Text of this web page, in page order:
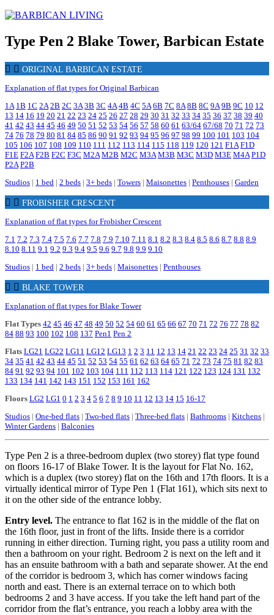
Type Pen 2 Blake Tower, Barbican Estate
ORIGINAL BARBICAN ESTATE
Explanation of flat types for Original Barbican
1A 1B 1C 2A 2B 2C 3A 3B 3C 4A 4B 4C 5A 6B 7C 8A 8B 8C 9A 9B 9C 10 12
13 14 16 19 20 21 22 23 24 25 26 27 28 29 30 31 32 33 34 35 36 37 38 39 40
41 42 43 44 45 46 49 50 51 52 53 54 56 57 58 60 61 63/64 67/68 70 71 72 73
74 76 78 79 80 81 84 85 86 90 91 92 93 94 95 96 97 98 99 100 101 103 104
105 106 107 108 109 110 111 112 113 114 115 118 119 120 121 F1A F1D
F1E F2A F2B F2C F3C M2A M2B M2C M3A M3B M3C M3D M3E M4A P1D
P2A P2B
Studios | 1 bed | 2 beds | 3+ beds | Towers | Maisonettes | Penthouses | Garden
FROBISHER CRESCENT
Explanation of flat types for Frobisher Crescent
7.1 7.2 7.3 7.4 7.5 7.6 7.7 7.8 7.9 7.10 7.11 8.1 8.2 8.3 8.4 8.5 8.6 8.7 8.8 8.9
8.10 8.11 9.1 9.2 9.3 9.4 9.5 9.6 9.7 9.8 9.9 9.10
Studios | 1 bed | 2 beds | 3+ beds | Maisonettes | Penthouses
BLAKE TOWER
Explanation of flat types for Blake Tower
Flat Types 42 45 46 47 48 49 50 52 54 60 61 65 66 67 70 71 72 76 77 78 82
84 88 93 100 102 108 137 Pen1 Pen 2
Flats LG21 LG22 LG11 LG12 LG13 1 2 3 11 12 13 14 21 22 23 24 25 31 32 33
34 35 41 42 43 44 45 51 52 53 54 55 61 62 63 64 65 71 72 73 74 75 81 82 83
84 91 92 93 94 101 102 103 104 111 112 113 114 121 122 123 124 131 132
133 134 141 142 143 151 152 153 161 162
Floors LG2 LG1 0 1 2 3 4 5 6 7 8 9 10 11 12 13 14 15 16-17
Studios | One-bed flats | Two-bed flats | Three-bed flats | Bathrooms | Kitchens |
Winter Gardens | Balconies
Type Pen 2 is a three-bedroom duplex (two storey) flat type found
on floors 16-17 of Blake Tower. It is the layout for Flat No. 162,
which is a duplex (two storey) flat on the 16th and 17th floors. It is a
virtually identical mirror of Type Pen 1 (Flat 161), which sits next to
it on the other side of the entrance lobby.
Entry level. The entrance to flat 162 is in the middle of the flat on
the 16th floor, just in front of the lifts. Inside there is a corridor
running in either direction. Turning right, you pass a utility room and
then a bathroom on your right. Bedroom 2 is next on the left and it
has an ensuite bathroom with a bath and separate shower. At the end
of the corridor is bedroom 3, which has corner windows facing
north and east. There is an external terrace on to which both
bedrooms 2 and 3 have access. If you take the left hand part of the
corridor from the flat’s entrance, you reach a lobby area with the